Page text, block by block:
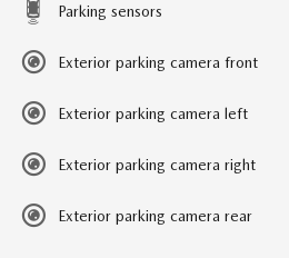
Parking sensors
Exterior parking camera front
Exterior parking camera left
Exterior parking camera right
Exterior parking camera rear